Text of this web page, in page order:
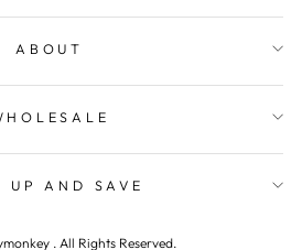
ABOUT
UP AND SAVE
. All Rights Reserved.